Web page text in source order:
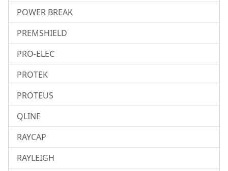
POWER BREAK
PREMSHIELD
PRO-ELEC
PROTEK
PROTEUS
QLINE
RAYCAP
RAYLEIGH